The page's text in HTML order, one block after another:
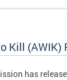
Kill (AWIK)
has